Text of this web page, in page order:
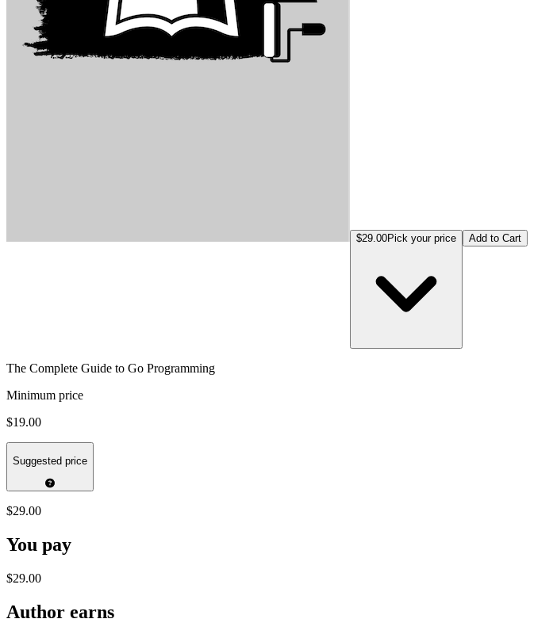
$29.00Pick your price Add to Cart
The Complete Guide to Go Programming
Minimum price
$19.00
Suggested price
$29.00
You pay
$29.00
Author earns